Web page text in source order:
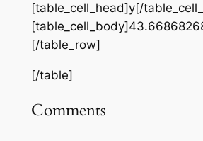
[table_cell_head]y[/
[/table_row]
[/table]
Comments